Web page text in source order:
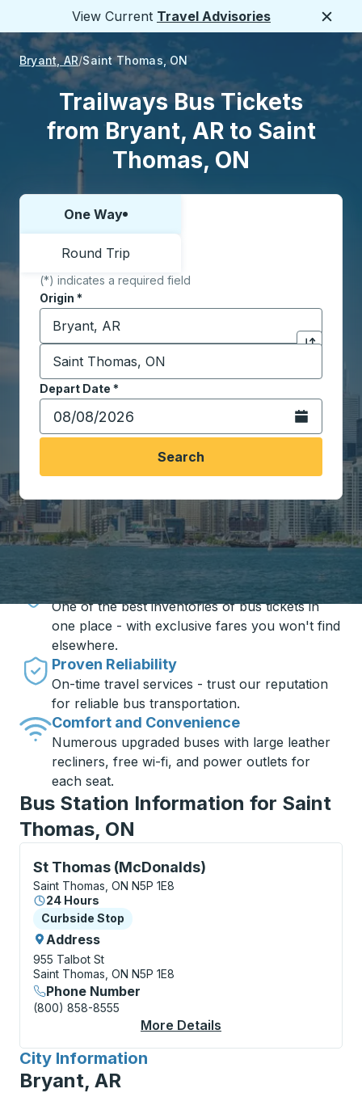
View Current Travel Advisories
Bryant, AR Saint Thomas, ON
Trailways Bus Tickets
from Bryant, AR to Saint
Thomas, ON
Choose one way or round trip:
One Way
Round Trip
(*) indicates a required field
Origin *
Start typing the origin city to open location
Click to
Destination *
Start typing the destination city to open location
Depart Date *
Type the date in date format 2 digit month slash 2
Open the
Search
Travel made simple with Trailways
One of the best inventories of bus tickets in
one place - with exclusive fares you won't find
elsewhere.
Proven Reliability
On-time travel services - trust our reputation
for reliable bus transportation.
Comfort and Convenience
Numerous upgraded buses with large leather
recliners, free wi-fi, and power outlets for
each seat.
Bus Station Information for Saint
Thomas, ON
St Thomas (McDonalds)
Curbside Stop, use arrow keys or tab to explore
Saint Thomas, ON N5P 1E8
24 Hours
Curbside Stop
Curbside Stop
Address
955 Talbot St
Saint Thomas, ON N5P 1E8
Phone Number
(800) 858-8555
More Details
City Information
for
Bryant, AR